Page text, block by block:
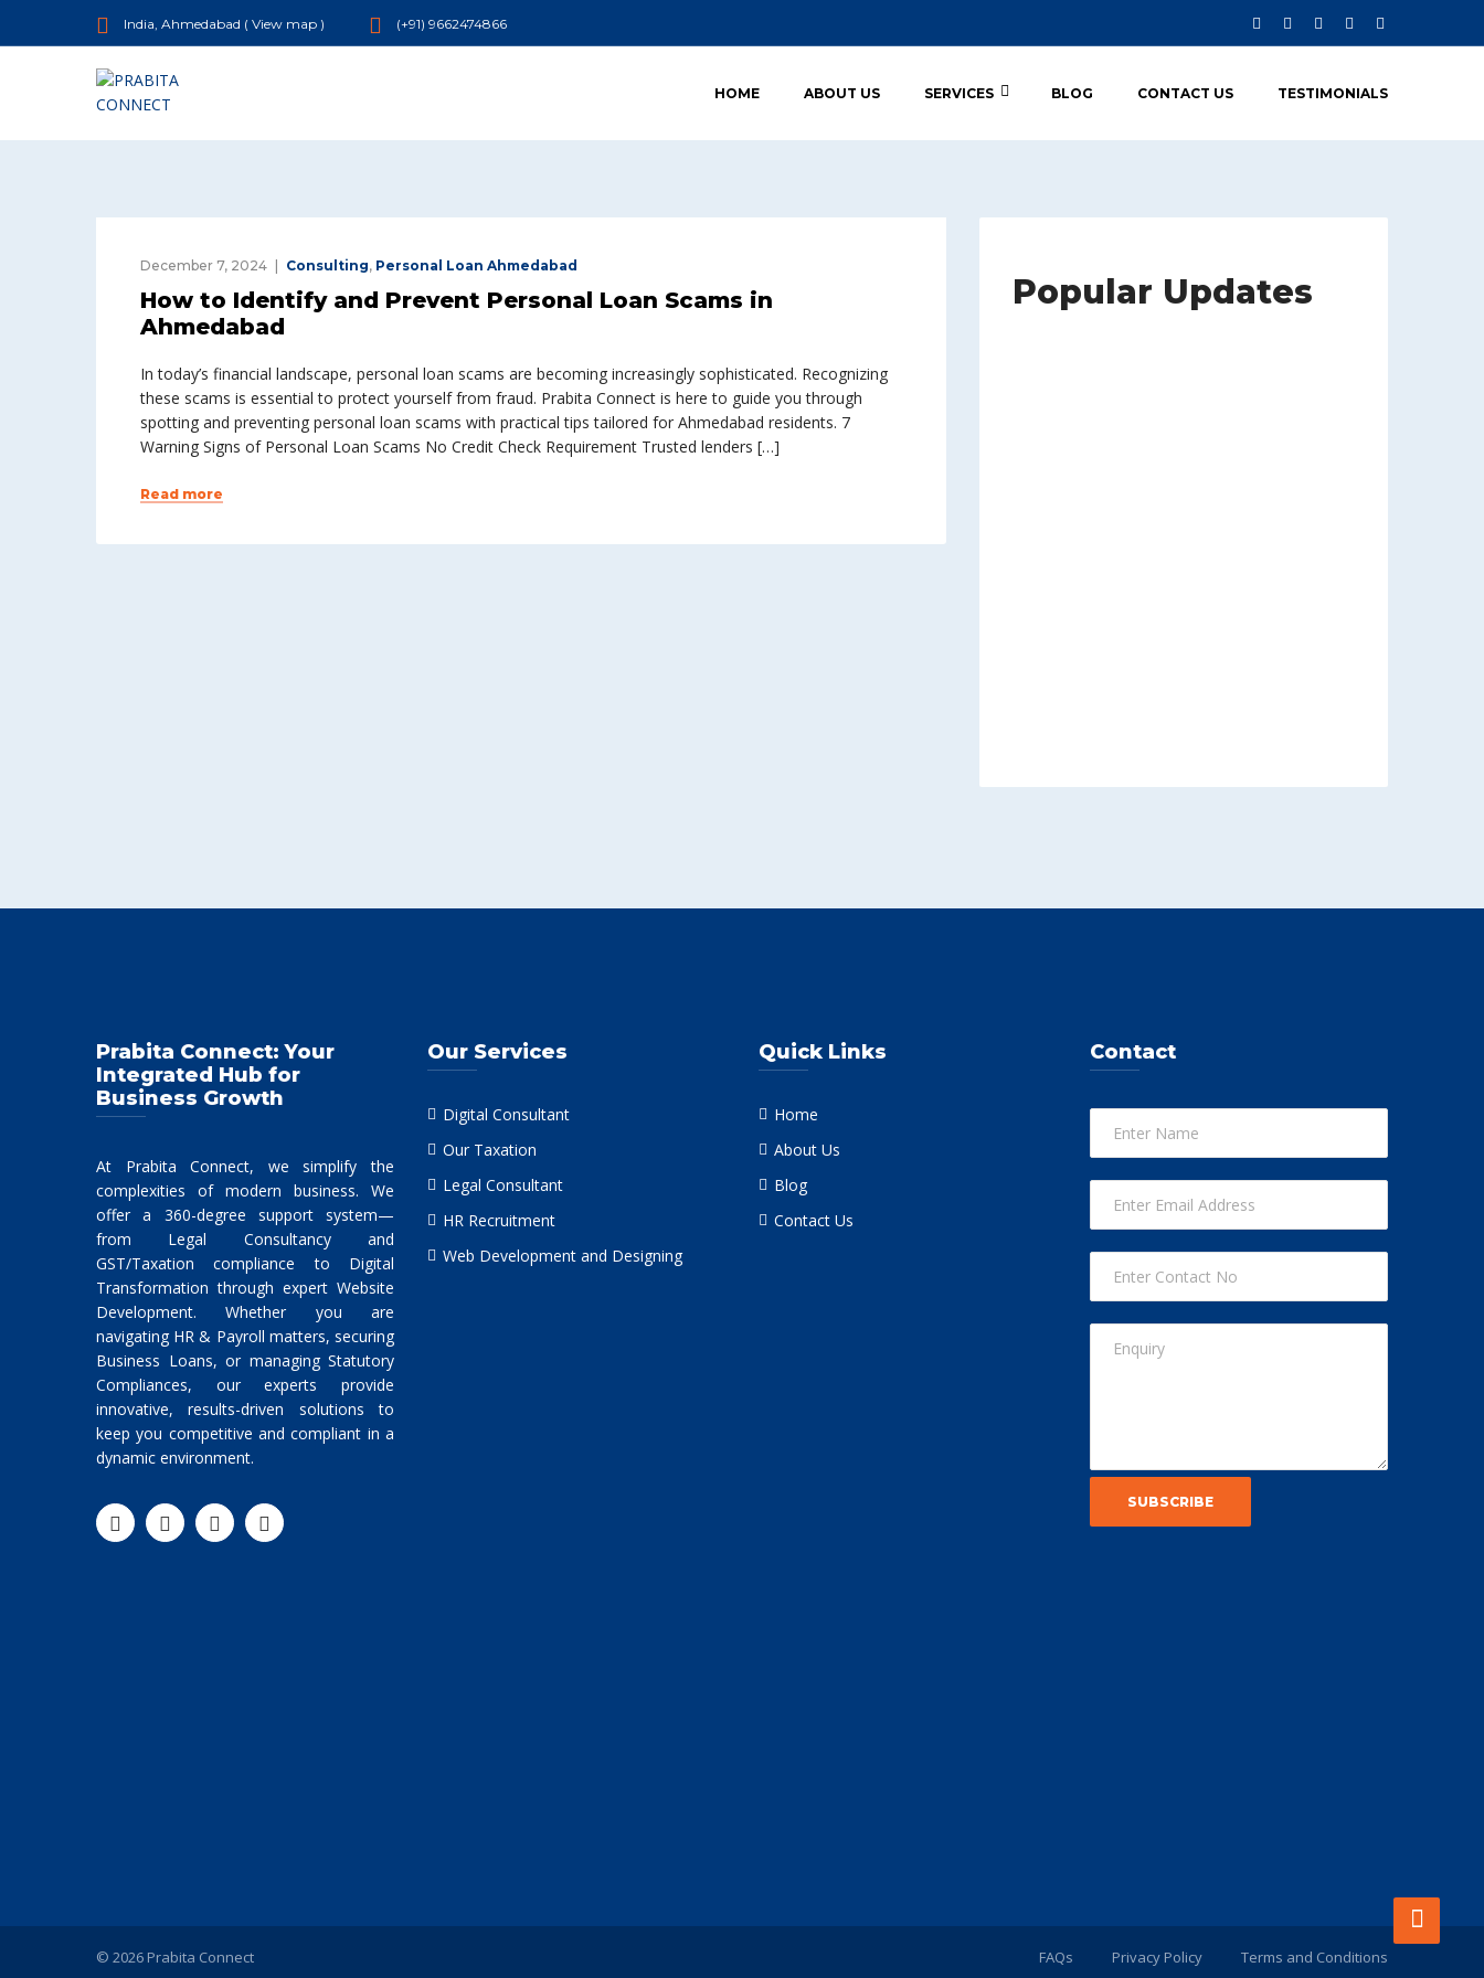
India, Ahmedabad ( View map ) (+91) 9662474866
HOME ABOUT US SERVICES BLOG CONTACT US TESTIMONIALS
December 7, 2024 Consulting, Personal Loan Ahmedabad
How to Identify and Prevent Personal Loan Scams in
Ahmedabad
In today’s financial landscape, personal loan scams are becoming increasingly sophisticated. Recognizing
these scams is essential to protect yourself from fraud. Prabita Connect is here to guide you through
spotting and preventing personal loan scams with practical tips tailored for Ahmedabad residents. 7
Warning Signs of Personal Loan Scams No Credit Check Requirement Trusted lenders […]
Read more
Prabita Connect: Your
Integrated Hub for
Business Growth
At Prabita Connect, we simplify the
complexities of modern business. We
offer a 360-degree support system—
from Legal Consultancy and
GST/Taxation compliance to Digital
Transformation through expert Website
Development. Whether you are
navigating HR & Payroll matters, securing
Business Loans, or managing Statutory
Compliances, our experts provide
innovative, results-driven solutions to
keep you competitive and compliant in a
dynamic environment.
Our Services
Digital Consultant
Our Taxation
Legal Consultant
HR Recruitment
Web Development and Designing
Quick Links
Home
About Us
Blog
Contact Us
Contact
© 2026 Prabita Connect FAQs Privacy Policy Terms and Conditions